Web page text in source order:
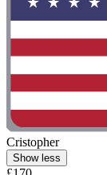
Cristopher
Show less